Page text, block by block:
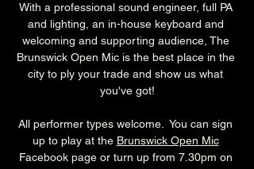
With a professional sound engineer, full PA
and lighting, an in-house keyboard and
welcoming and supporting audience, The
Brunswick Open Mic is the best place in the
city to ply your trade and show us what
you've got!
All performer types welcome.  You can sign
up to play at the Brunswick Open Mic
Facebook page or turn up from 7.30pm on